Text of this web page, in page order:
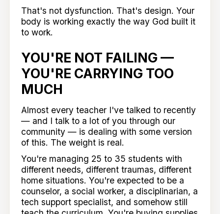
That's not dysfunction. That's design. Your
body is working exactly the way God built it
to work.
YOU'RE NOT FAILING —
YOU'RE CARRYING TOO
MUCH
Almost every teacher I've talked to recently
— and I talk to a lot of you through our
community — is dealing with some version
of this. The weight is real.
You're managing 25 to 35 students with
different needs, different traumas, different
home situations. You're expected to be a
counselor, a social worker, a disciplinarian, a
tech support specialist, and somehow still